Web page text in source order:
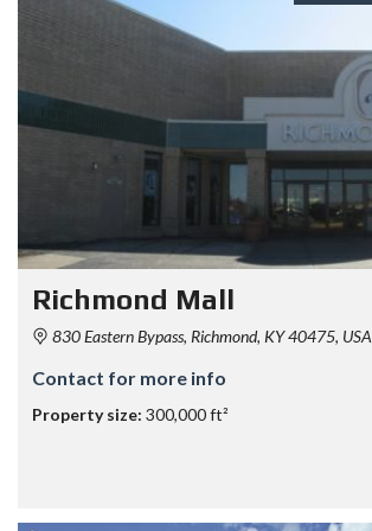
Richmond Mall
830 Eastern Bypass, Richmond, KY 40475, USA
Contact for more info
Property size: 300,000 ft²